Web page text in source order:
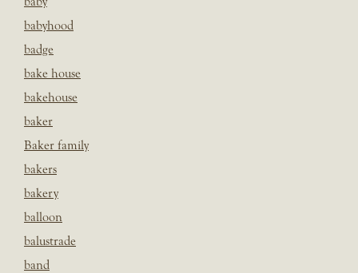
babyhood
badge
bake house
bakehouse
baker
Baker family
bakers
bakery
balloon
balustrade
band